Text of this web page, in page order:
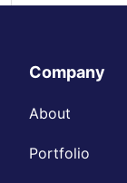
Company
About
Portfolio